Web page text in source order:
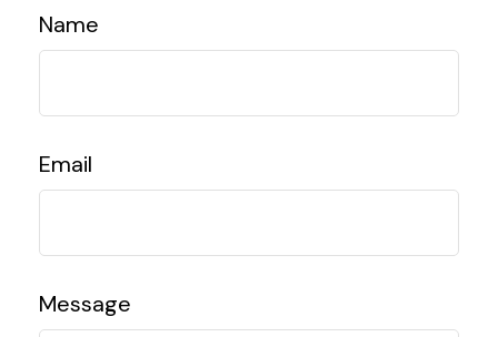
Name
Email
Message